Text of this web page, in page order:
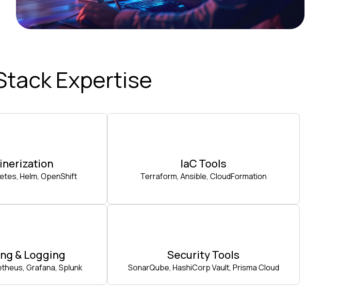
Expertise
Helm, OpenShift
IaC Tools
Terraform, Ansible, CloudFormation
& Logging
Grafana, Splunk
Security Tools
SonarQube, HashiCorp Vault, Prisma Cloud